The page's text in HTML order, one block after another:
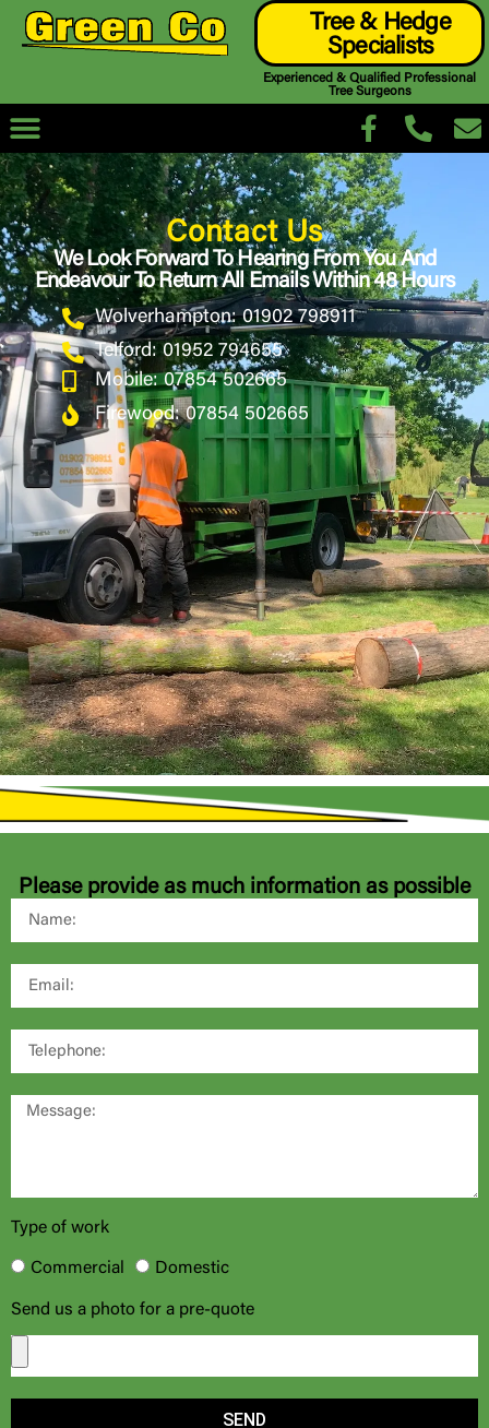
Tree & Hedge
Specialists
Experienced & Qualified Professional
Tree Surgeons
Contact Us
We Look Forward To Hearing From You And
Endeavour To Return All Emails Within 48 Hours
Wolverhampton: 01902 798911
Telford: 01952 794655
Mobile: 07854 502665
Firewood: 07854 502665
Please provide as much information as possible
Type of work
Commercial Domestic
Send us a photo for a pre-quote
SEND